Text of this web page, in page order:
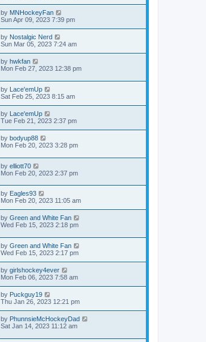
by MNHockeyFan
Sun Apr 09, 2023 7:39 pm
by Nostalgic Nerd
Sun Mar 05, 2023 7:24 am
by hwkfan
Mon Feb 27, 2023 12:38 pm
by Lace'emUp
Sat Feb 25, 2023 8:15 am
by Lace'emUp
Tue Feb 21, 2023 2:37 pm
by bodyup88
Mon Feb 20, 2023 3:28 pm
by elliott70
Mon Feb 20, 2023 2:37 pm
by Eagles93
Mon Feb 20, 2023 11:05 am
by Green and White Fan
Wed Feb 15, 2023 2:18 pm
by Green and White Fan
Wed Feb 15, 2023 2:17 pm
by girlshockey4ever
Mon Feb 06, 2023 7:58 am
by Puckguy19
Thu Jan 26, 2023 12:21 pm
by PhunnsieMcHockeyDad
Sat Jan 14, 2023 11:12 am